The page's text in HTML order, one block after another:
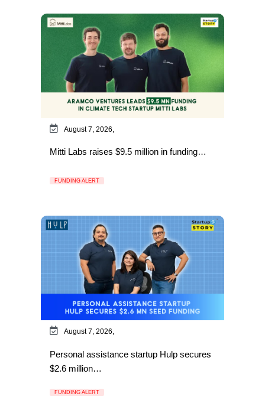
August 7, 2026,
Mitti Labs raises $9.5 million in funding…
FUNDING ALERT
August 7, 2026,
Personal assistance startup Hulp secures
$2.6 million…
FUNDING ALERT